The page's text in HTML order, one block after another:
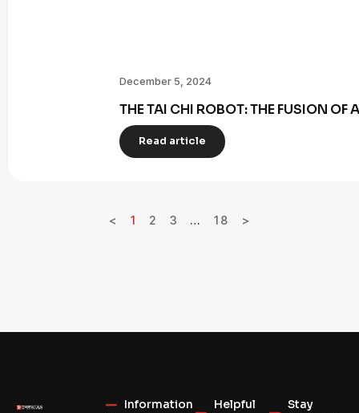
December 5, 2024
THE TAI CHI ROBOT: THE FUSION
Read article
< 1 2 3 … 18 >
Information
Helpful
Stay